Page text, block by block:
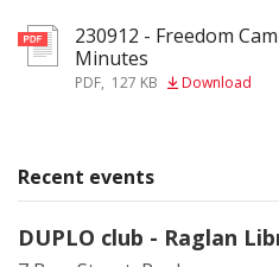
pdf230912 - Freedom
Minutes
PDF, 127 KB Download
Recent events
DUPLO club - Raglan